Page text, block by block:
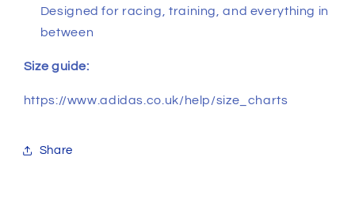
Designed for racing, training, and everything in
between
Size guide:
https://www.adidas.co.uk/help/size_charts
Share